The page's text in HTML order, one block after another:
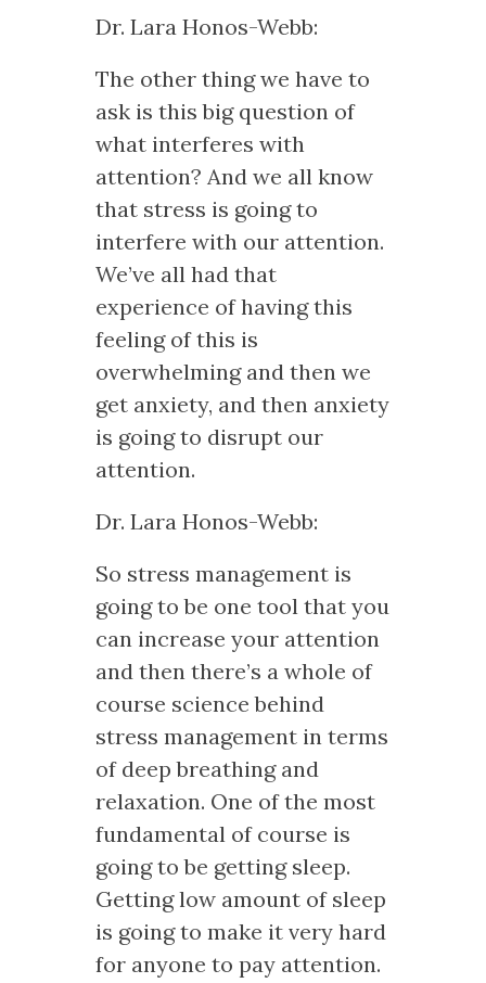
Dr. Lara Honos-Webb:
The other thing we have to
ask is this big question of
what interferes with
attention? And we all know
that stress is going to
interfere with our attention.
We’ve all had that
experience of having this
feeling of this is
overwhelming and then we
get anxiety, and then anxiety
is going to disrupt our
attention.
Dr. Lara Honos-Webb:
So stress management is
going to be one tool that you
can increase your attention
and then there’s a whole of
course science behind
stress management in terms
of deep breathing and
relaxation. One of the most
fundamental of course is
going to be getting sleep.
Getting low amount of sleep
is going to make it very hard
for anyone to pay attention.